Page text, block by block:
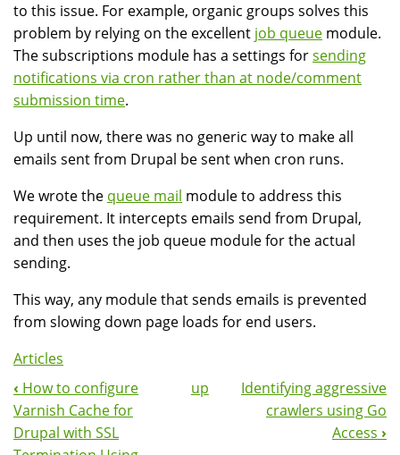
to this issue. For example, organic groups solves this
problem by relying on the excellent job queue module.
The subscriptions module has a settings forsending
notifications via cron rather than at node/comment
submission time.
Up until now, there was no generic way to make all
emails sent from Drupal be sent when cron runs.
We wrote the queue mail module to address this
requirement. It intercepts emails send from Drupal,
and then uses the job queue module for the actual
sending.
This way, any module that sends emails is prevented
from slowing down page loads for end users.
Articles
Book
Navigation
‹ How to configure
Varnish Cache for
Drupal with SSL
up
Identifying aggressive
crawlers using Go
Access ›